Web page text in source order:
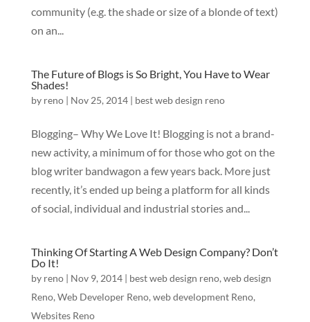
community (e.g. the shade or size of a blonde of text)
on an...
The Future of Blogs is So Bright, You Have to Wear
Shades!
by reno| Nov 25, 2014| best web design reno
Blogging– Why We Love It! Blogging is not a brand-
new activity, a minimum of for those who got on the
blog writer bandwagon a few years back. More just
recently, it’s ended up being a platform for all kinds
of social, individual and industrial stories and...
Thinking Of Starting A Web Design Company? Don’t
Do It!
by reno| Nov 9, 2014| best web design reno, web design
Reno, Web Developer Reno, web development Reno,
Websites Reno